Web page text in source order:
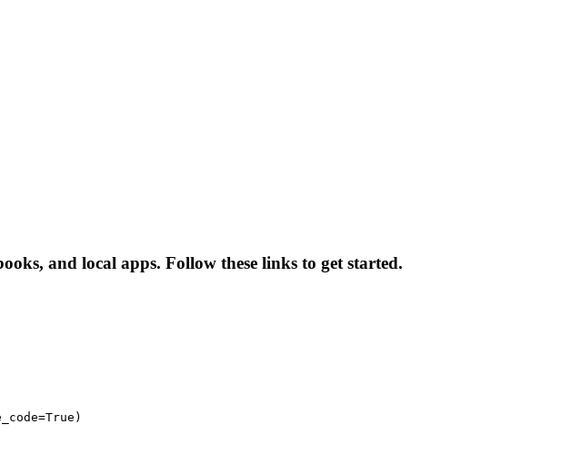
and local apps. Follow these links to get started.